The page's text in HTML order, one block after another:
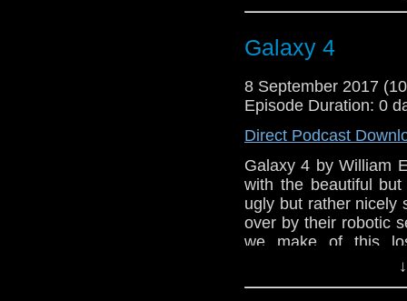
Galaxy 4
8 September 2017
Episode Duration: 0
Direct Podcast
Galaxy 4 by William
with the beautiful
ugly but rather nicely
over by their robotic
we make of this
episode) oddity from